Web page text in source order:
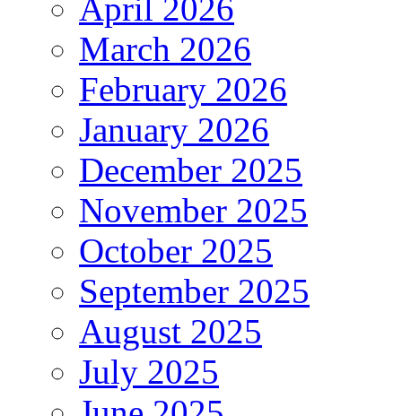
April 2026
March 2026
February 2026
January 2026
December 2025
November 2025
October 2025
September 2025
August 2025
July 2025